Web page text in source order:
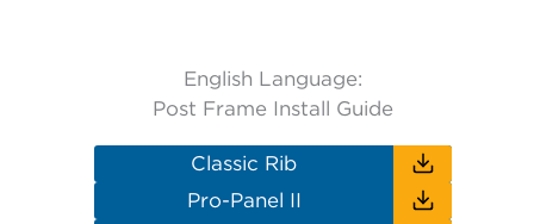
English Language:
Post Frame Install Guide
Classic Rib
Pro-Panel II